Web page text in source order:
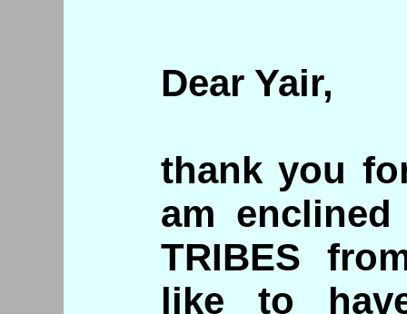
Dear Yair,
thank you
am
TRIBES
like to